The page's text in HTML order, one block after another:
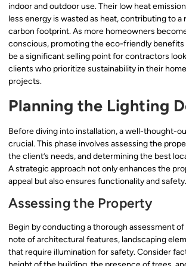
indoor and outdoor use. Their low heat
less energy is wasted as heat, contributing to a
carbon footprint. As more homeowners
conscious, promoting the eco-friendly benefits
be a significant selling point for contractors
clients who prioritize sustainability in their
projects.
Planning the Lighting
Before diving into installation, a well-thought-
crucial. This phase involves assessing the
the client’s needs, and determining the best
A strategic approach not only enhances the
appeal but also ensures functionality and safety.
Assessing the Property
Begin by conducting a thorough assessment
note of architectural features, landscaping
that require illumination for safety. Consider